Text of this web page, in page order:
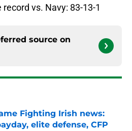
vs. Navy: 83-13-1
source on
Fighting Irish news:
elite defense, CFP